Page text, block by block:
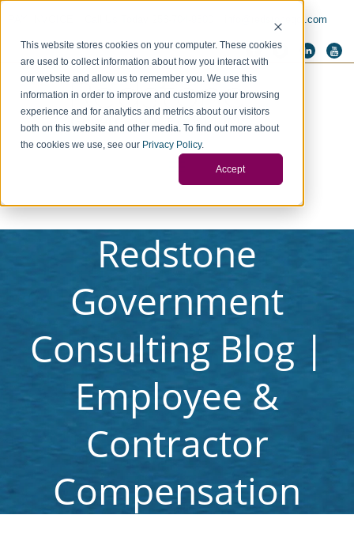
This website stores cookies on your computer. These cookies
are used to collect information about how you interact with
our website and allow us to remember you. We use this
information in order to improve and customize your browsing
experience and for analytics and metrics about our visitors
both on this website and other media. To find out more about
the cookies we use, see our Privacy Policy.
Accept
info@redstonegci.com
Redstone
Government
Consulting Blog |
Employee &
Contractor
Compensation